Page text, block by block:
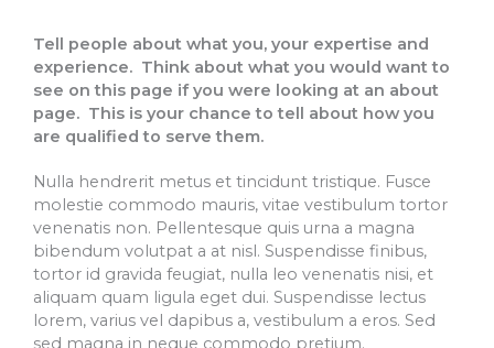
Tell people about what you, your expertise and
experience. Think about what you would want to
see on this page if you were looking at an about
page. This is your chance to tell about how you
are qualified to serve them.
Nulla hendrerit metus et tincidunt tristique. Fusce
molestie commodo mauris, vitae vestibulum tortor
venenatis non. Pellentesque quis urna a magna
bibendum volutpat a at nisl. Suspendisse finibus,
tortor id gravida feugiat, nulla leo venenatis nisi, et
aliquam quam ligula eget dui. Suspendisse lectus
lorem, varius vel dapibus a, vestibulum a eros. Sed
sed magna in neque commodo pretium.